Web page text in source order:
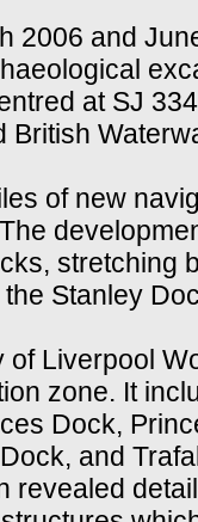
2006 and
at SJ
British
of new
stretching
Stanley
of Liverpool
zone. It
Dock,
and
revealed